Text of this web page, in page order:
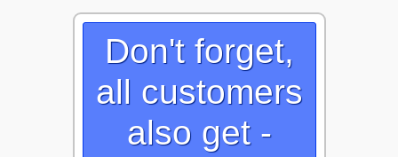
Don't forget,
all customers
also get -